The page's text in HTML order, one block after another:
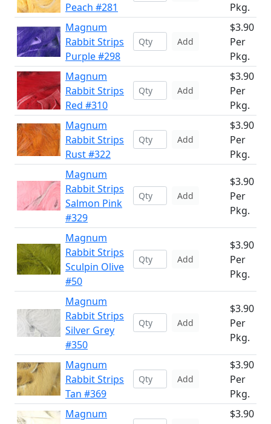
Peach #281
Pkg.
Magnum
Rabbit Strips
Purple #298
Add
$3.90
Per
Pkg.
Magnum
Rabbit Strips
Red #310
Add
$3.90
Per
Pkg.
Magnum
Rabbit Strips
Rust #322
Add
$3.90
Per
Pkg.
Magnum
Rabbit Strips
Salmon Pink
#329
Add
$3.90
Per
Pkg.
Magnum
Rabbit Strips
Sculpin Olive
#50
Add
$3.90
Per
Pkg.
Magnum
Rabbit Strips
Silver Grey
#350
Add
$3.90
Per
Pkg.
Magnum
Rabbit Strips
Tan #369
Add
$3.90
Per
Pkg.
Magnum
$3.90